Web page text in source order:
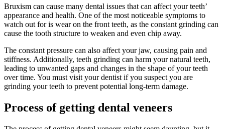
Bruxism can cause many dental issues that can affect your teeth’
appearance and health. One of the most noticeable symptoms to
watch out for is wear on the front teeth, as the constant grinding can
cause the tooth structure to weaken and even chip away.
The constant pressure can also affect your jaw, causing pain and
stiffness. Additionally, teeth grinding can harm your natural teeth,
leading to unwanted gaps and changes in the shape of your teeth
over time. You must visit your dentist if you suspect you are
grinding your teeth to prevent potential long-term damage.
Process of getting dental veneers